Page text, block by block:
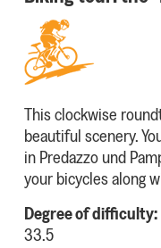
This clockwise
beautiful scenery.
in Predazzo und
your bicycles along
Degree of difficulty:
33.5